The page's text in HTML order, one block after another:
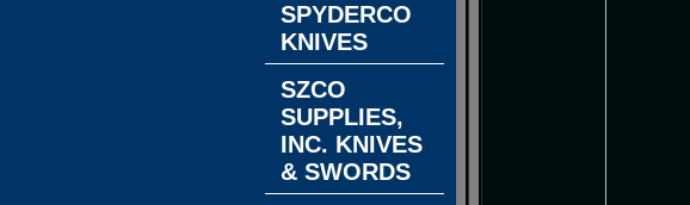
SPYDERCO
KNIVES
SZCO
SUPPLIES,
INC. KNIVES
& SWORDS